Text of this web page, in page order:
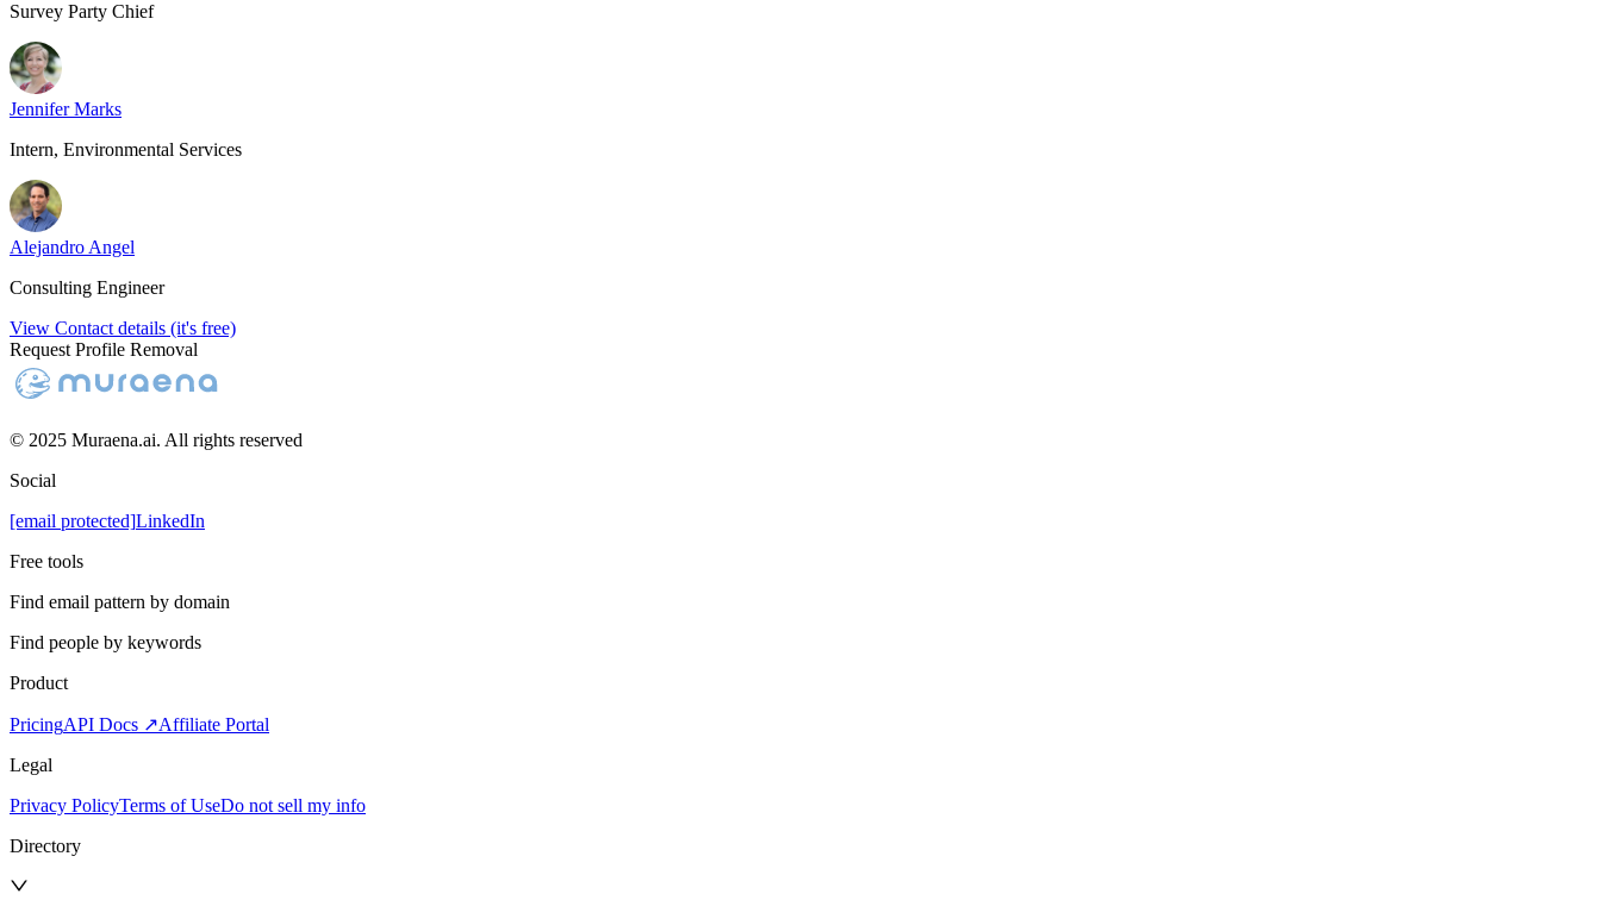
Survey Party Chief
Jennifer Marks
Intern, Environmental Services
Alejandro Angel
Consulting Engineer
View Contact details (it's free)
Request Profile Removal
© 2025 Muraena.ai. All rights reserved
Social
[email protected]LinkedIn
Free tools
Find email pattern by domain
Find people by keywords
Product
PricingAPI Docs ↗Affiliate Portal
Legal
Privacy PolicyTerms of UseDo not sell my info
Directory